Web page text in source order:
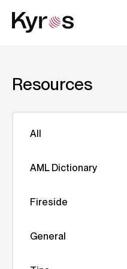
Resources
All
AML Dictionary
Fireside
General